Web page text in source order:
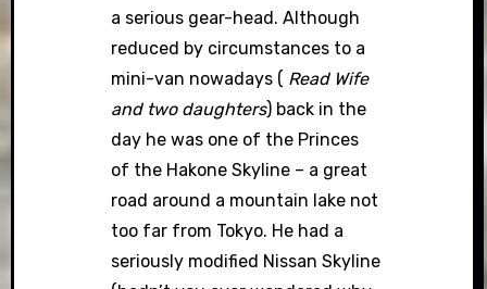
a serious gear-head. Although
reduced by circumstances to a
mini-van nowadays ( Read Wife
and two daughters) back in the
day he was one of the Princes
of the Hakone Skyline – a great
road around a mountain lake not
too far from Tokyo. He had a
seriously modified Nissan Skyline